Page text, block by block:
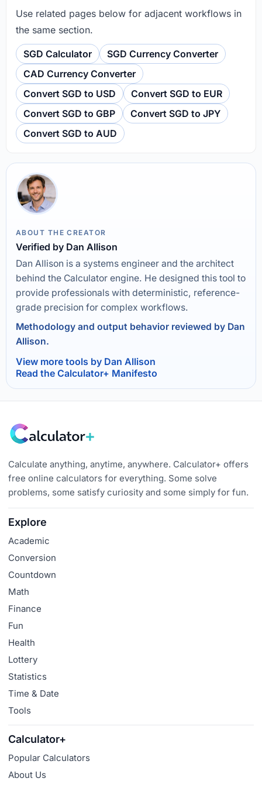
Use related pages below for adjacent workflows in
the same section.
SGD Calculator
SGD Currency Converter
CAD Currency Converter
Convert SGD to USD
Convert SGD to EUR
Convert SGD to GBP
Convert SGD to JPY
Convert SGD to AUD
ABOUT THE CREATOR
Verified by Dan Allison
Dan Allison is a systems engineer and the architect
behind the Calculator engine. He designed this tool to
provide professionals with deterministic, reference-
grade precision for complex workflows.
Methodology and output behavior reviewed by Dan
Allison.
View more tools by Dan Allison
Read the Calculator+ Manifesto
Calculate anything, anytime, anywhere. Calculator+ offers
free online calculators for everything. Some solve
problems, some satisfy curiosity and some simply for fun.
Explore
Academic
Conversion
Countdown
Math
Finance
Fun
Health
Lottery
Statistics
Time & Date
Tools
Calculator+
Popular Calculators
About Us